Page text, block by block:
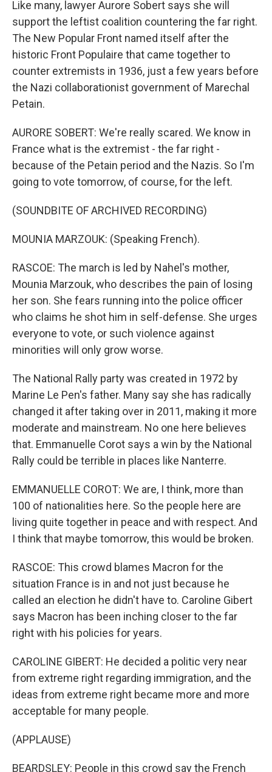
Like many, lawyer Aurore Sobert says she will
support the leftist coalition countering the far right.
The New Popular Front named itself after the
historic Front Populaire that came together to
counter extremists in 1936, just a few years before
the Nazi collaborationist government of Marechal
Petain.
AURORE SOBERT: We're really scared. We know in
France what is the extremist - the far right -
because of the Petain period and the Nazis. So I'm
going to vote tomorrow, of course, for the left.
(SOUNDBITE OF ARCHIVED RECORDING)
MOUNIA MARZOUK: (Speaking French).
RASCOE: The march is led by Nahel's mother,
Mounia Marzouk, who describes the pain of losing
her son. She fears running into the police officer
who claims he shot him in self-defense. She urges
everyone to vote, or such violence against
minorities will only grow worse.
The National Rally party was created in 1972 by
Marine Le Pen's father. Many say she has radically
changed it after taking over in 2011, making it more
moderate and mainstream. No one here believes
that. Emmanuelle Corot says a win by the National
Rally could be terrible in places like Nanterre.
EMMANUELLE COROT: We are, I think, more than
100 of nationalities here. So the people here are
living quite together in peace and with respect. And
I think that maybe tomorrow, this would be broken.
RASCOE: This crowd blames Macron for the
situation France is in and not just because he
called an election he didn't have to. Caroline Gibert
says Macron has been inching closer to the far
right with his policies for years.
CAROLINE GIBERT: He decided a politic very near
from extreme right regarding immigration, and the
ideas from extreme right became more and more
acceptable for many people.
(APPLAUSE)
BEARDSLEY: People in this crowd say the French